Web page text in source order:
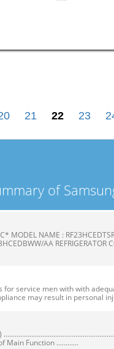
21 22 23
of
MODEL NAME :
AA REFRIGERATOR
for service men with with
may result in personal
Main Function ............